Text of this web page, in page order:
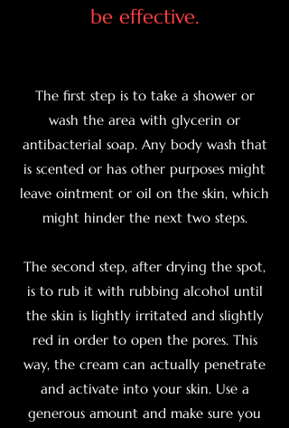
be effective.
The first step is to take a shower or
wash the area with glycerin or
antibacterial soap. Any body wash that
is scented or has other purposes might
leave ointment or oil on the skin, which
might hinder the next two steps.
The second step, after drying the spot,
is to rub it with rubbing alcohol until
the skin is lightly irritated and slightly
red in order to open the pores. This
way, the cream can actually penetrate
and activate into your skin. Use a
generous amount and make sure you